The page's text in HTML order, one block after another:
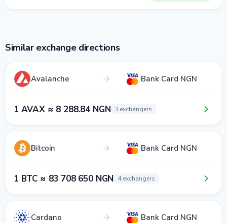
Similar exchange directions
Avalanche Bank Card NGN
1 AVAX ≈ 8 288.84 NGN 3 exchangers
Bitcoin Bank Card NGN
1 BTC ≈ 83 708 650 NGN 4 exchangers
Cardano Bank Card NGN